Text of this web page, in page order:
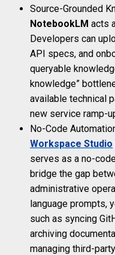
Source-Grounded
NotebookLM acts
Developers can
API specs, and
queryable
knowledge”
available technical
new service ramp-
No-Code
Workspace Studio
serves as a no-
bridge the gap
administrative
language prompts,
such as syncing
archiving
managing third-